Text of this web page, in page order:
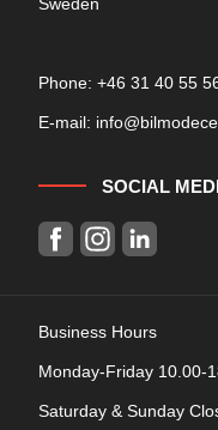
Sweden
Phone: +46 31 40 55
E-mail:
SOCIAL
Business Hours
Monday-Friday 10.00-
Saturday & Sunday